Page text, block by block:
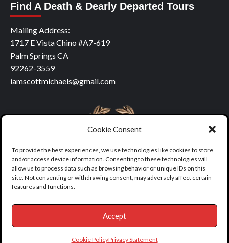
Cookie Consent
To provide the best experiences, we use technologies like cookies to store
and/or access device information. Consenting to these technologies will
allow us to process data such as browsing behavior or unique IDs on this
site. Not consenting or withdrawing consent, may adversely affect certain
features and functions.
Accept
Cookie PolicyPrivacy Statement
Find A Death & Dearly Departed Tours
Mailing Address:
1717 E Vista Chino #A7-619
Palm Springs CA
92262-3559
iamscottmichaels@gmail.com
Copyright © All rights reserved.|covernews